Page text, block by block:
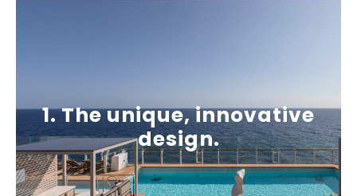
1. The unique, innovative
design.